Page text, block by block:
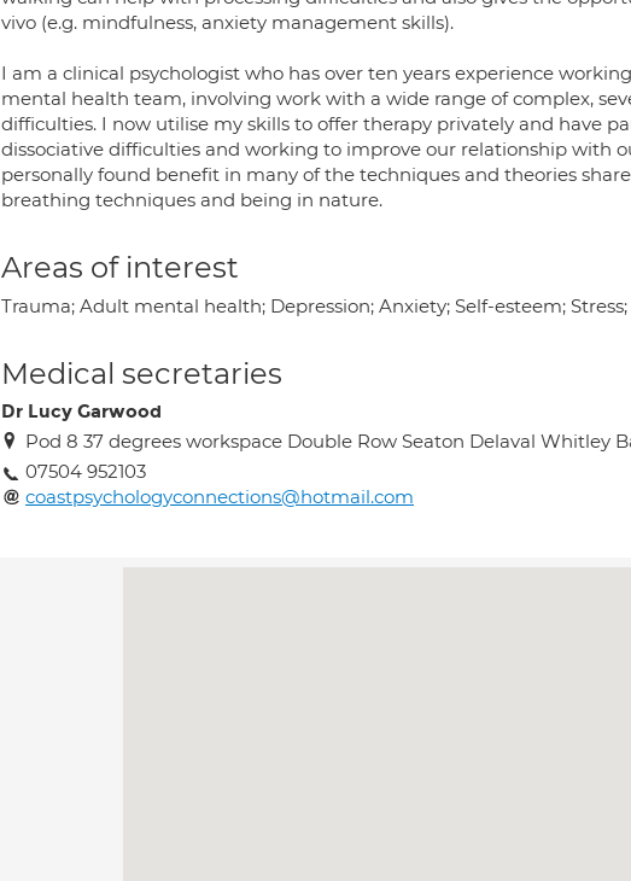
vivo (e.g. mindfulness, anxiety management skills).
I am a clinical psychologist who has over ten years experience
mental health team, involving work with a wide range of complex,
difficulties. I now utilise my skills to offer therapy privately and have
dissociative difficulties and working to improve our relationship with
personally found benefit in many of the techniques and theories
breathing techniques and being in nature.
Areas of interest
Trauma; Adult mental health; Depression; Anxiety; Self-esteem;
Medical secretaries
Dr Lucy Garwood
Pod 8 37 degrees workspace Double Row Seaton Delaval Whitley
07504 952103
coastpsychologyconnections@hotmail.com